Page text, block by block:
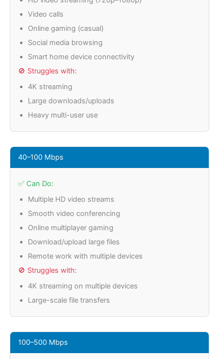
Video calls
Online gaming (casual)
Social media browsing
Smart home device connectivity
🚫 Struggles with:
4K streaming
Large downloads/uploads
Heavy multi-user use
40–100 Mbps
✅ Can Do:
Multiple HD video streams
Smooth video conferencing
Online multiplayer gaming
Download/upload large files
Remote work with multiple devices
🚫 Struggles with:
4K streaming on multiple devices
Large-scale file transfers
100–500 Mbps